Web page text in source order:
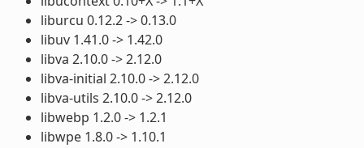
liburcu 0.12.2 -> 0.13.0
libuv 1.41.0 -> 1.42.0
libva 2.10.0 -> 2.12.0
libva-initial 2.10.0 -> 2.12.0
libva-utils 2.10.0 -> 2.12.0
libwebp 1.2.0 -> 1.2.1
libwpe 1.8.0 -> 1.10.1